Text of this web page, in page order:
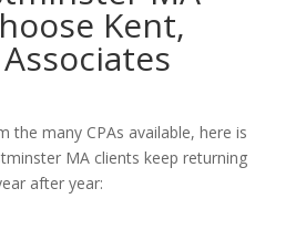
Kent,
the many CPAs available, here is
MA clients keep returning
after year: